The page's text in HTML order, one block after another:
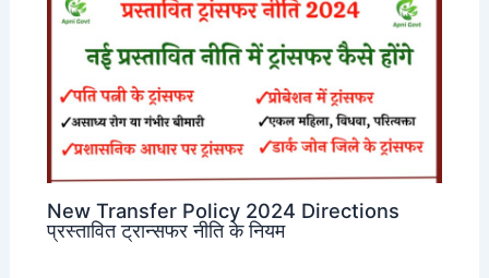
New Transfer Policy 2024 Directions
प्रस्तावित ट्रान्सफर नीति के नियम